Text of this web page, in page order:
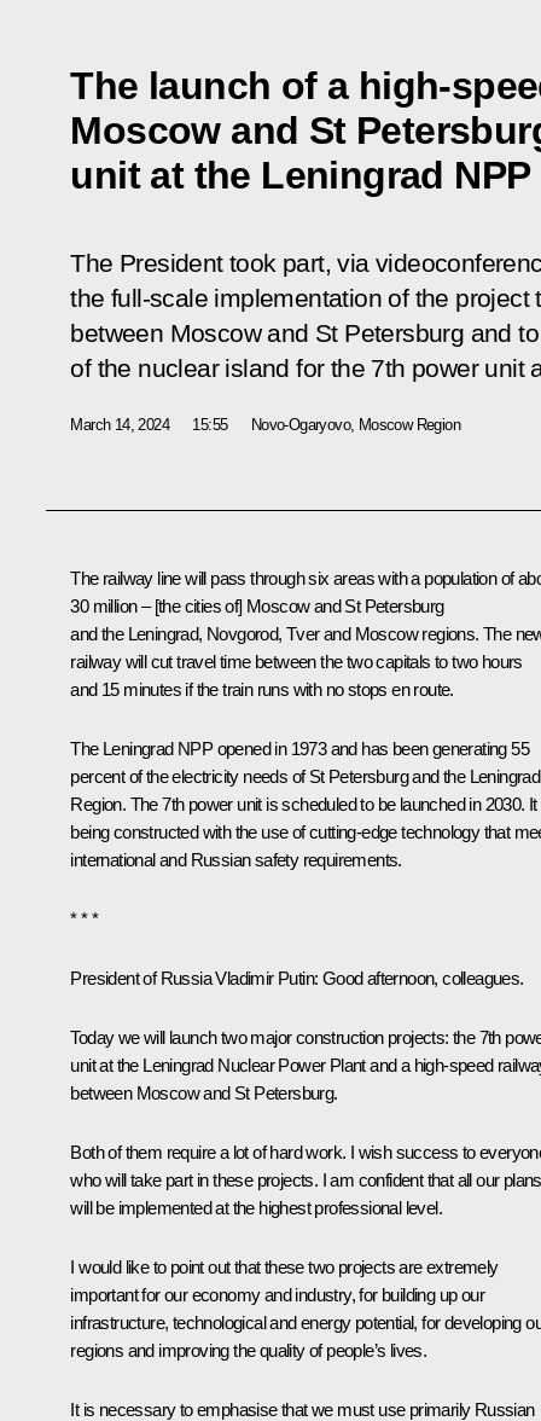
The launch of a high-
Moscow and St
unit at the Leningrad NPP
The President took part, via
the full-scale implementation of the
between Moscow and St Petersburg and
of the nuclear island for the 7th power unit
March 14, 2024 15:55 Novo-Ogaryovo, Moscow Region
The railway line will pass through six areas with a population of
30 million – [the cities of] Moscow and St Petersburg
and the Leningrad, Novgorod, Tver and Moscow regions. The
railway will cut travel time between the two capitals to two hours
and 15 minutes if the train runs with no stops en route.
The Leningrad NPP opened in 1973 and has been generating 55
percent of the electricity needs of St Petersburg and the Leningrad
Region. The 7th power unit is scheduled to be launched in 2030. It
being constructed with the use of cutting-edge technology that
international and Russian safety requirements.
* * *
President of Russia Vladimir Putin: Good afternoon, colleagues.
Today we will launch two major construction projects: the 7th
unit at the Leningrad Nuclear Power Plant and a high-speed
between Moscow and St Petersburg.
Both of them require a lot of hard work. I wish success to
who will take part in these projects. I am confident that all our plans
will be implemented at the highest professional level.
I would like to point out that these two projects are extremely
important for our economy and industry, for building up our
infrastructure, technological and energy potential, for developing
regions and improving the quality of people’s lives.
It is necessary to emphasise that we must use primarily Russian